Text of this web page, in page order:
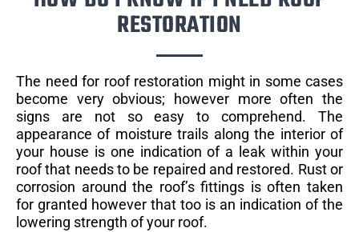
RESTORATION
The need for roof restoration might in some cases
become very obvious; however more often the
signs are not so easy to comprehend. The
appearance of moisture trails along the interior of
your house is one indication of a leak within your
roof that needs to be repaired and restored. Rust or
corrosion around the roof’s fittings is often taken
for granted however that too is an indication of the
lowering strength of your roof.